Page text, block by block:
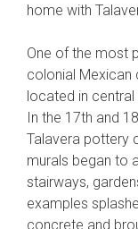
home with
One of the most
colonial Mexican
located in
In the 17th and
Talavera pottery
murals began to
stairways,
examples
concrete and